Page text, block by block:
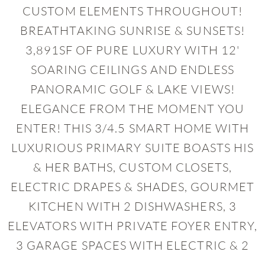
CUSTOM ELEMENTS THROUGHOUT!
BREATHTAKING SUNRISE & SUNSETS!
3,891SF OF PURE LUXURY WITH 12'
SOARING CEILINGS AND ENDLESS
PANORAMIC GOLF & LAKE VIEWS!
ELEGANCE FROM THE MOMENT YOU
ENTER! THIS 3/4.5 SMART HOME WITH
LUXURIOUS PRIMARY SUITE BOASTS HIS
& HER BATHS, CUSTOM CLOSETS,
ELECTRIC DRAPES & SHADES, GOURMET
KITCHEN WITH 2 DISHWASHERS, 3
ELEVATORS WITH PRIVATE FOYER ENTRY,
3 GARAGE SPACES WITH ELECTRIC & 2